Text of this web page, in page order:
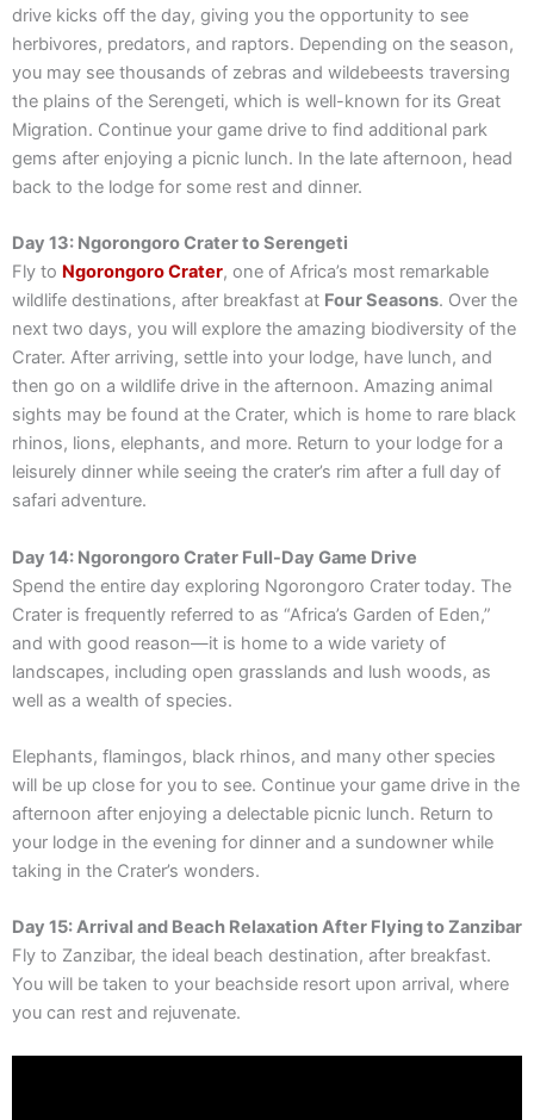
drive kicks off the day, giving you the opportunity to see
herbivores, predators, and raptors. Depending on the season,
you may see thousands of zebras and wildebeests traversing
the plains of the Serengeti, which is well-known for its Great
Migration. Continue your game drive to find additional park
gems after enjoying a picnic lunch. In the late afternoon, head
back to the lodge for some rest and dinner.
Day 13: Ngorongoro Crater to Serengeti
Fly to Ngorongoro Crater, one of Africa’s most remarkable
wildlife destinations, after breakfast at Four Seasons. Over the
next two days, you will explore the amazing biodiversity of the
Crater. After arriving, settle into your lodge, have lunch, and
then go on a wildlife drive in the afternoon. Amazing animal
sights may be found at the Crater, which is home to rare black
rhinos, lions, elephants, and more. Return to your lodge for a
leisurely dinner while seeing the crater’s rim after a full day of
safari adventure.
Day 14: Ngorongoro Crater Full-Day Game Drive
Spend the entire day exploring Ngorongoro Crater today. The
Crater is frequently referred to as “Africa’s Garden of Eden,”
and with good reason—it is home to a wide variety of
landscapes, including open grasslands and lush woods, as
well as a wealth of species.
Elephants, flamingos, black rhinos, and many other species
will be up close for you to see. Continue your game drive in the
afternoon after enjoying a delectable picnic lunch. Return to
your lodge in the evening for dinner and a sundowner while
taking in the Crater’s wonders.
Day 15: Arrival and Beach Relaxation After Flying to Zanzibar
Fly to Zanzibar, the ideal beach destination, after breakfast.
You will be taken to your beachside resort upon arrival, where
you can rest and rejuvenate.